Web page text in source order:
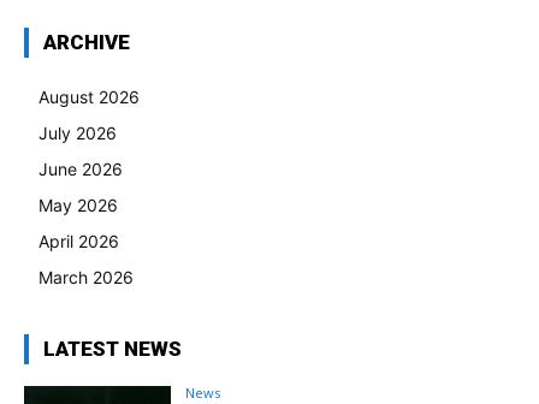
ARCHIVE
August 2026
July 2026
June 2026
May 2026
April 2026
March 2026
LATEST NEWS
News